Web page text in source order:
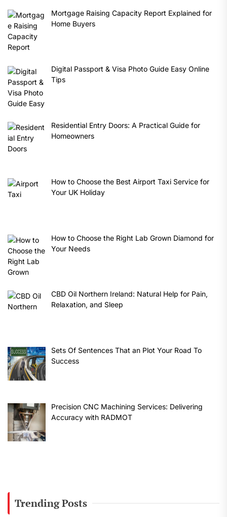
Mortgage Raising Capacity Report Explained for
Home Buyers
Digital Passport & Visa Photo Guide Easy Online
Tips
Residential Entry Doors: A Practical Guide for
Homeowners
How to Choose the Best Airport Taxi Service for
Your UK Holiday
How to Choose the Right Lab Grown Diamond for
Your Needs
CBD Oil Northern Ireland: Natural Help for Pain,
Relaxation, and Sleep
Sets Of Sentences That an Plot Your Road To
Success
Precision CNC Machining Services: Delivering
Accuracy with RADMOT
Trending Posts